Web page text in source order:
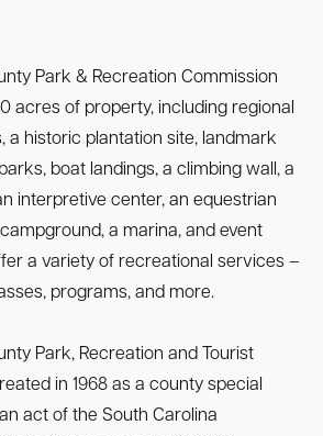
Park & Recreation Commission
acres of property, including regional
a historic plantation site, landmark
boat landings, a climbing wall, a
interpretive center, an equestrian
a marina, and event
a variety of recreational services –
programs, and more.
Park, Recreation and Tourist
in 1968 as a county special
act of the South Carolina